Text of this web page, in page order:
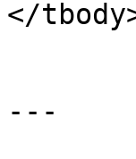
</
---